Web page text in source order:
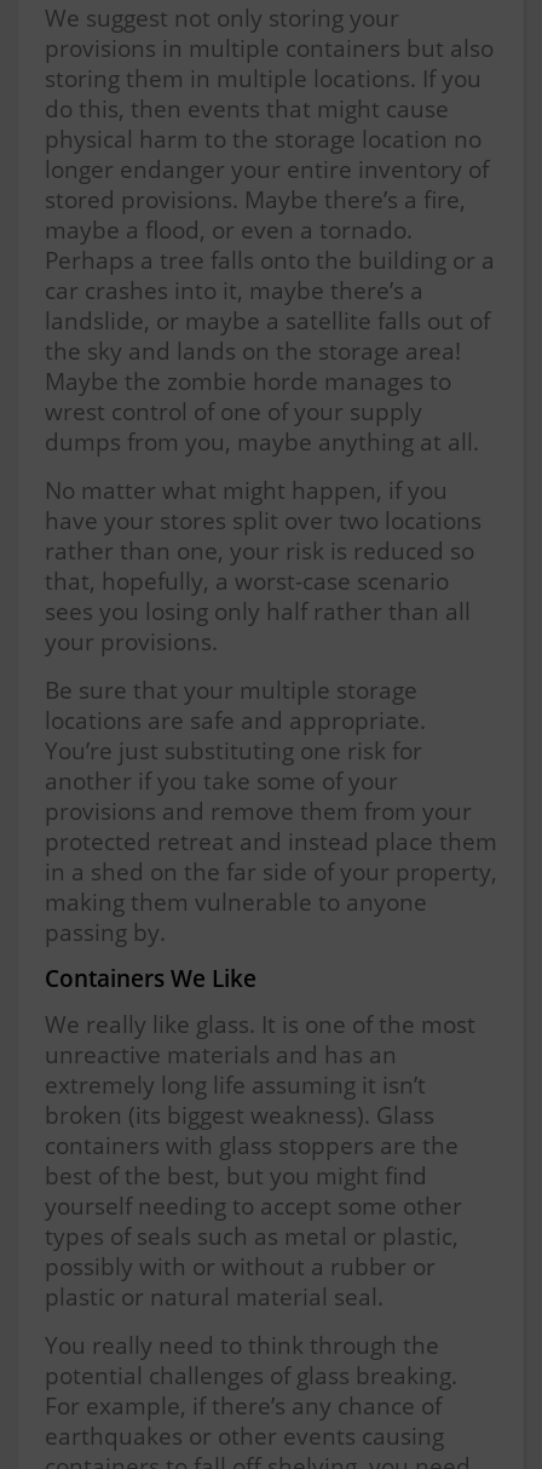
We suggest not only storing your
provisions in multiple containers but also
storing them in multiple locations. If you
do this, then events that might cause
physical harm to the storage location no
longer endanger your entire inventory of
stored provisions. Maybe there’s a fire,
maybe a flood, or even a tornado.
Perhaps a tree falls onto the building or a
car crashes into it, maybe there’s a
landslide, or maybe a satellite falls out of
the sky and lands on the storage area!
Maybe the zombie horde manages to
wrest control of one of your supply
dumps from you, maybe anything at all.
No matter what might happen, if you
have your stores split over two locations
rather than one, your risk is reduced so
that, hopefully, a worst-case scenario
sees you losing only half rather than all
your provisions.
Be sure that your multiple storage
locations are safe and appropriate.
You’re just substituting one risk for
another if you take some of your
provisions and remove them from your
protected retreat and instead place them
in a shed on the far side of your property,
making them vulnerable to anyone
passing by.
Containers We Like
We really like glass. It is one of the most
unreactive materials and has an
extremely long life assuming it isn’t
broken (its biggest weakness). Glass
containers with glass stoppers are the
best of the best, but you might find
yourself needing to accept some other
types of seals such as metal or plastic,
possibly with or without a rubber or
plastic or natural material seal.
You really need to think through the
potential challenges of glass breaking.
For example, if there’s any chance of
earthquakes or other events causing